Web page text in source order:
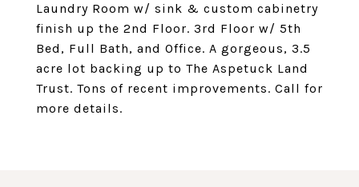
Laundry Room w/ sink & custom cabinetry
finish up the 2nd Floor. 3rd Floor w/ 5th
Bed, Full Bath, and Office. A gorgeous, 3.5
acre lot backing up to The Aspetuck Land
Trust. Tons of recent improvements. Call for
more details.